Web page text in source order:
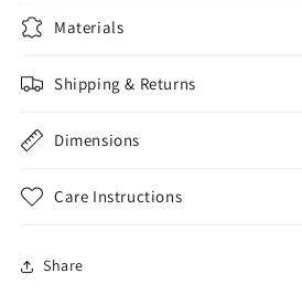
Materials
Shipping & Returns
Dimensions
Care Instructions
Share